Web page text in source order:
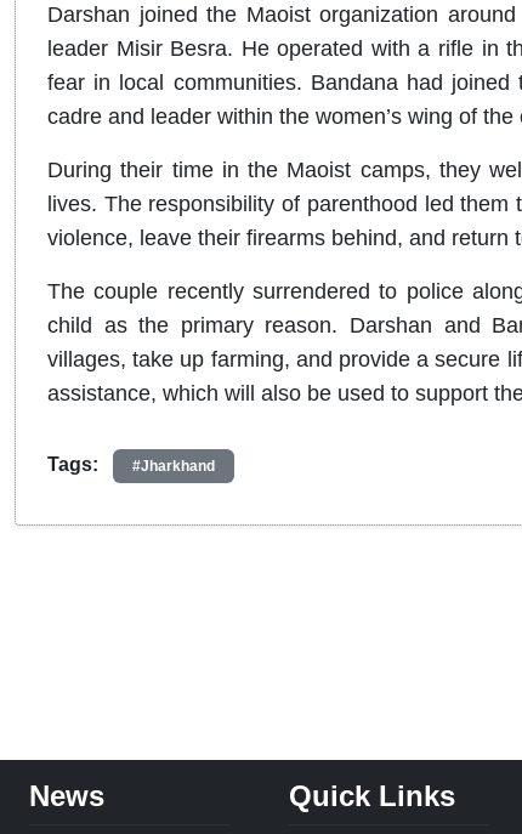
Darshan joined the Maoist organization
leader Misir Besra. He operated with a rifle in
fear in local communities. Bandana had
cadre and leader within the women’s wing of the
During their time in the Maoist camps, they
lives. The responsibility of parenthood led
violence, leave their firearms behind, and return
The couple recently surrendered to police
child as the primary reason. Darshan and
villages, take up farming, and provide a secure
assistance, which will also be used to support
Tags: #Jharkhand
News Quick Links